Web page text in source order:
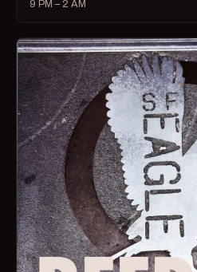
9 PM – 2 AM